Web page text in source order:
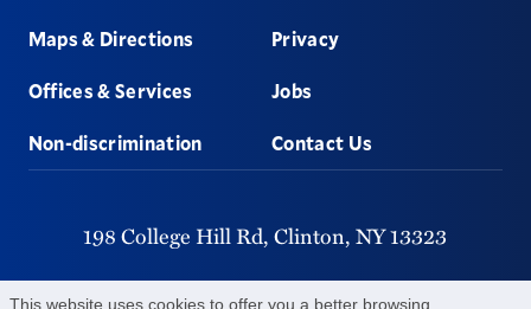
This website uses cookies to offer you a better browsing
Maps & Directions
Offices & Services
Non-discrimination
Privacy
Jobs
Contact Us
198 College Hill Rd, Clinton, NY13323
315-859-4011